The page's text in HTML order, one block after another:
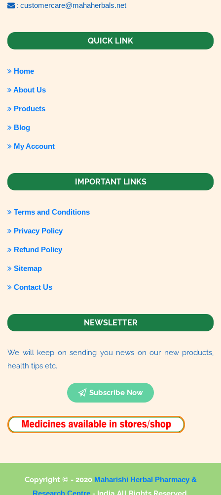
: customercare@mahaherbals.net
QUICK LINK
Home
About Us
Products
Blog
My Account
IMPORTANT LINKS
Terms and Conditions
Privacy Policy
Refund Policy
Sitemap
Contact Us
NEWSLETTER
We will keep on sending you news on our new products,
health tips etc.
Subscribe Now
Copyright © - 2020 Maharishi Herbal Pharmacy &